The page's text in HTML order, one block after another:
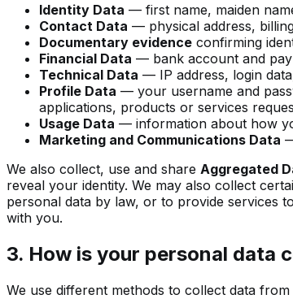
Identity Data — first name, maiden
Contact Data — physical address,
Documentary evidence confirming
Financial Data — bank account and
Technical Data — IP address, login
Profile Data — your username and
applications, products or services
Usage Data — information about how
Marketing and Communications Data
We also collect, use and share Aggregated
reveal your identity. We may also collect
personal data by law, or to provide services
with you.
3. How is your personal data
We use different methods to collect data